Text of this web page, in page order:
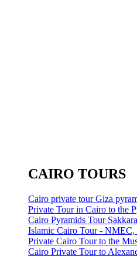
CAIRO TOURS
Cairo private tour Giza
Private Tour in Cairo to the
Cairo Pyramids Tour
Islamic Cairo Tour - NMEC,
Private Cairo Tour to the
Cairo Private Tour to